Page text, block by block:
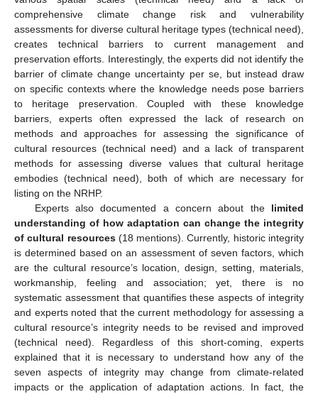
comprehensive climate change risk and vulnerability
assessments for diverse cultural heritage types (technical need),
creates technical barriers to current management and
preservation efforts. Interestingly, the experts did not identify the
barrier of climate change uncertainty per se, but instead draw
on specific contexts where the knowledge needs pose barriers
to heritage preservation. Coupled with these knowledge
barriers, experts often expressed the lack of research on
methods and approaches for assessing the significance of
cultural resources (technical need) and a lack of transparent
methods for assessing diverse values that cultural heritage
embodies (technical need), both of which are necessary for
listing on the NRHP.
Experts also documented a concern about the limited
understanding of how adaptation can change the integrity
of cultural resources(18 mentions). Currently, historic integrity
is determined based on an assessment of seven factors, which
are the cultural resource’s location, design, setting, materials,
workmanship, feeling and association; yet, there is no
systematic assessment that quantifies these aspects of integrity
and experts noted that the current methodology for assessing a
cultural resource’s integrity needs to be revised and improved
(technical need). Regardless of this short-coming, experts
explained that it is necessary to understand how any of the
seven aspects of integrity may change from climate-related
impacts or the application of adaptation actions. In fact, the